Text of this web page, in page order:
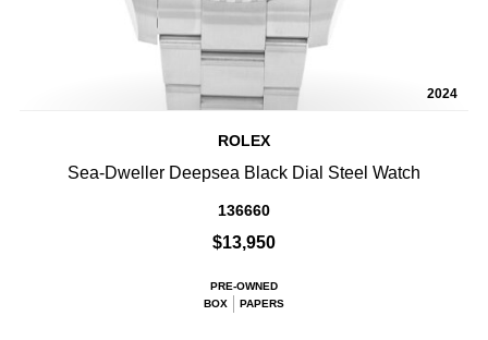
2024
ROLEX
Sea-Dweller Deepsea Black Dial Steel Watch
136660
$13,950
PRE-OWNED
BOX
PAPERS